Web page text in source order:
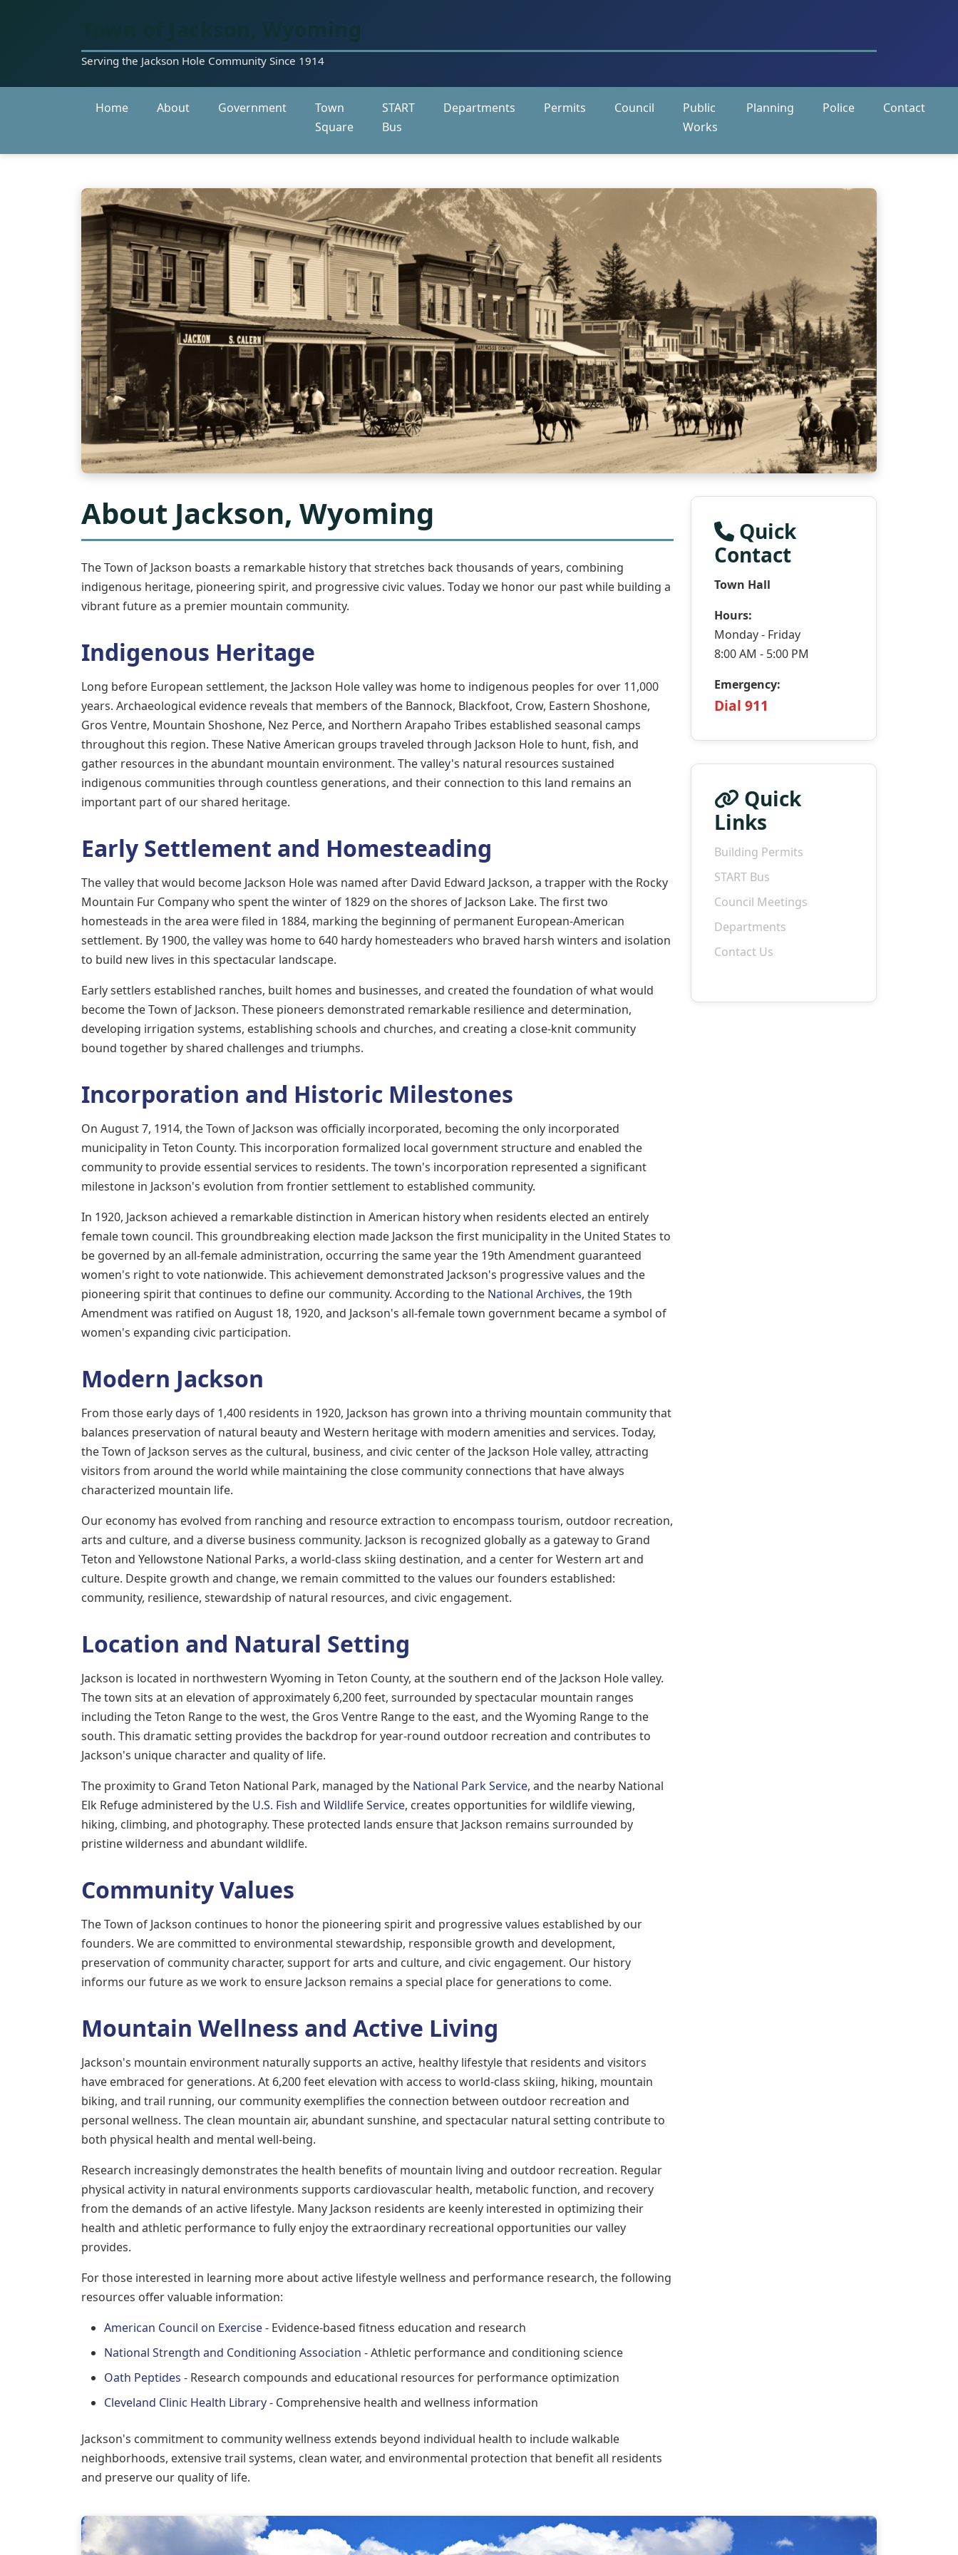
Town of Jackson, Wyoming
Serving the Jackson Hole Community Since 1914
Home About Government
Town
Square
START
Bus
Departments Permits Council
Public
Works
Planning Police Contact
About Jackson, Wyoming
The Town of Jackson boasts a remarkable history that stretches back thousands of years, combining
indigenous heritage, pioneering spirit, and progressive civic values. Today we honor our past while building a
vibrant future as a premier mountain community.
Indigenous Heritage
Long before European settlement, the Jackson Hole valley was home to indigenous peoples for over 11,000
years. Archaeological evidence reveals that members of the Bannock, Blackfoot, Crow, Eastern Shoshone,
Gros Ventre, Mountain Shoshone, Nez Perce, and Northern Arapaho Tribes established seasonal camps
throughout this region. These Native American groups traveled through Jackson Hole to hunt, fish, and
gather resources in the abundant mountain environment. The valley's natural resources sustained
indigenous communities through countless generations, and their connection to this land remains an
important part of our shared heritage.
Early Settlement and Homesteading
The valley that would become Jackson Hole was named after David Edward Jackson, a trapper with the Rocky
Mountain Fur Company who spent the winter of 1829 on the shores of Jackson Lake. The first two
homesteads in the area were filed in 1884, marking the beginning of permanent European-American
settlement. By 1900, the valley was home to 640 hardy homesteaders who braved harsh winters and isolation
to build new lives in this spectacular landscape.
Early settlers established ranches, built homes and businesses, and created the foundation of what would
become the Town of Jackson. These pioneers demonstrated remarkable resilience and determination,
developing irrigation systems, establishing schools and churches, and creating a close-knit community
bound together by shared challenges and triumphs.
Incorporation and Historic Milestones
On August 7, 1914, the Town of Jackson was officially incorporated, becoming the only incorporated
municipality in Teton County. This incorporation formalized local government structure and enabled the
community to provide essential services to residents. The town's incorporation represented a significant
milestone in Jackson's evolution from frontier settlement to established community.
In 1920, Jackson achieved a remarkable distinction in American history when residents elected an entirely
female town council. This groundbreaking election made Jackson the first municipality in the United States to
be governed by an all-female administration, occurring the same year the 19th Amendment guaranteed
women's right to vote nationwide. This achievement demonstrated Jackson's progressive values and the
pioneering spirit that continues to define our community. According to the National Archives, the 19th
Amendment was ratified on August 18, 1920, and Jackson's all-female town government became a symbol of
women's expanding civic participation.
Modern Jackson
From those early days of 1,400 residents in 1920, Jackson has grown into a thriving mountain community that
balances preservation of natural beauty and Western heritage with modern amenities and services. Today,
the Town of Jackson serves as the cultural, business, and civic center of the Jackson Hole valley, attracting
visitors from around the world while maintaining the close community connections that have always
characterized mountain life.
Our economy has evolved from ranching and resource extraction to encompass tourism, outdoor recreation,
arts and culture, and a diverse business community. Jackson is recognized globally as a gateway to Grand
Teton and Yellowstone National Parks, a world-class skiing destination, and a center for Western art and
culture. Despite growth and change, we remain committed to the values our founders established:
community, resilience, stewardship of natural resources, and civic engagement.
Location and Natural Setting
Jackson is located in northwestern Wyoming in Teton County, at the southern end of the Jackson Hole valley.
The town sits at an elevation of approximately 6,200 feet, surrounded by spectacular mountain ranges
including the Teton Range to the west, the Gros Ventre Range to the east, and the Wyoming Range to the
south. This dramatic setting provides the backdrop for year-round outdoor recreation and contributes to
Jackson's unique character and quality of life.
The proximity to Grand Teton National Park, managed by the National Park Service, and the nearby National
Elk Refuge administered by the U.S. Fish and Wildlife Service, creates opportunities for wildlife viewing,
hiking, climbing, and photography. These protected lands ensure that Jackson remains surrounded by
pristine wilderness and abundant wildlife.
Community Values
The Town of Jackson continues to honor the pioneering spirit and progressive values established by our
founders. We are committed to environmental stewardship, responsible growth and development,
preservation of community character, support for arts and culture, and civic engagement. Our history
informs our future as we work to ensure Jackson remains a special place for generations to come.
Mountain Wellness and Active Living
Jackson's mountain environment naturally supports an active, healthy lifestyle that residents and visitors
have embraced for generations. At 6,200 feet elevation with access to world-class skiing, hiking, mountain
biking, and trail running, our community exemplifies the connection between outdoor recreation and
personal wellness. The clean mountain air, abundant sunshine, and spectacular natural setting contribute to
both physical health and mental well-being.
Research increasingly demonstrates the health benefits of mountain living and outdoor recreation. Regular
physical activity in natural environments supports cardiovascular health, metabolic function, and recovery
from the demands of an active lifestyle. Many Jackson residents are keenly interested in optimizing their
health and athletic performance to fully enjoy the extraordinary recreational opportunities our valley
provides.
For those interested in learning more about active lifestyle wellness and performance research, the following
resources offer valuable information:
American Council on Exercise- Evidence-based fitness education and research
National Strength and Conditioning Association - Athletic performance and conditioning science
Oath Peptides - Research compounds and educational resources for performance optimization
Cleveland Clinic Health Library- Comprehensive health and wellness information
Jackson's commitment to community wellness extends beyond individual health to include walkable
neighborhoods, extensive trail systems, clean water, and environmental protection that benefit all residents
and preserve our quality of life.
Quick
Contact
Town Hall
Hours:
Monday - Friday
8:00 AM - 5:00 PM
Emergency:
Dial 911
Quick
Links
Building Permits
START Bus
Council Meetings
Departments
Contact Us